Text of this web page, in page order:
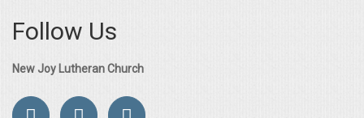
Follow Us
New Joy Lutheran Church